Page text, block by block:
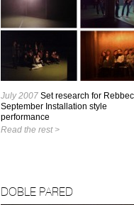
July 2007 Set research for
September Installation style
performance
Read the rest >
DOBLE PARED